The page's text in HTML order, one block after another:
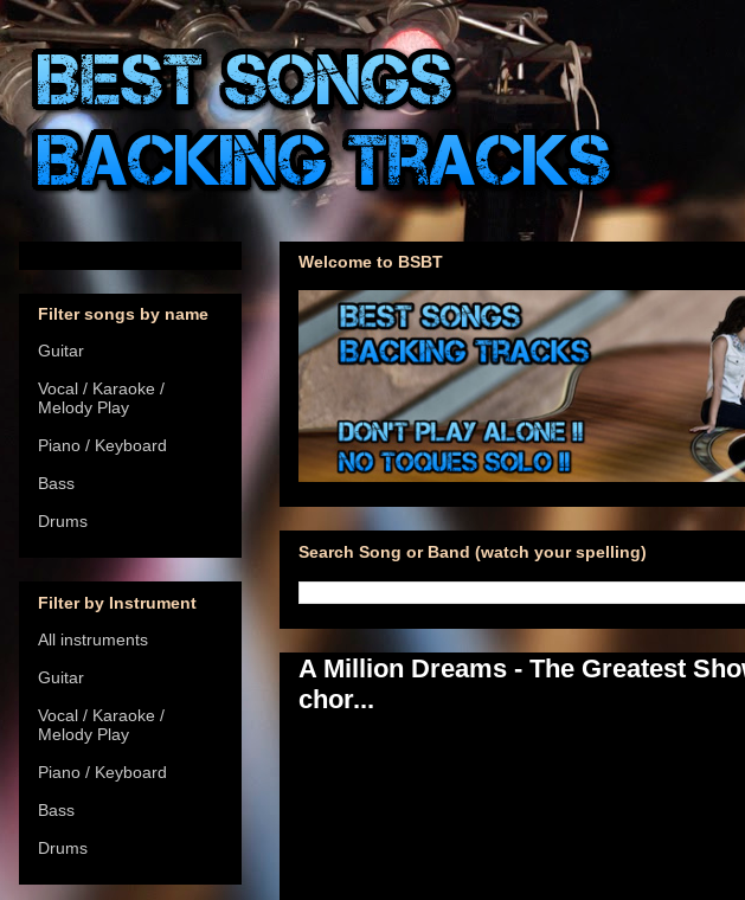
Welcome to BSBT
Search Song or Band (watch your spelling)
A Million Dreams - The Greatest
chor...
Filter songs by name
Guitar
Vocal / Karaoke /
Melody Play
Piano / Keyboard
Bass
Drums
Filter by Instrument
All instruments
Guitar
Vocal / Karaoke /
Melody Play
Piano / Keyboard
Bass
Drums